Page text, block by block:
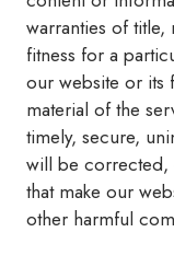
warranties of
fitness for a
our website or its
material of the
timely, secure,
will be corrected,
that make our
other harmful